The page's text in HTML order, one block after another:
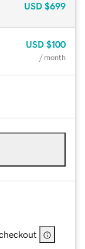
USD $699
USD $100
/ month